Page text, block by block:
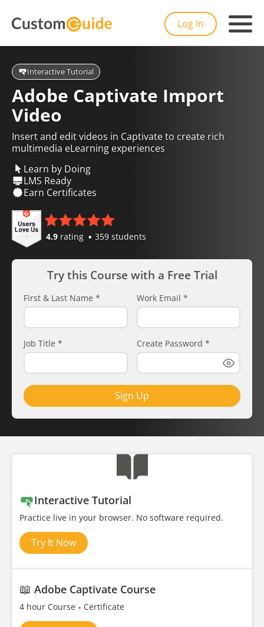
Log In
Interactive Tutorial
Adobe Captivate Import
Video
Insert and edit videos in Captivate to create rich
multimedia eLearning experiences
Learn by Doing
LMS Ready
Earn Certificates
4.9 rating 359 students
Try this Course with a Free Trial
First & Last Name * Work Email *
Job Title * Create Password *
Sign Up
Interactive Tutorial
Practice live in your browser. No software required.
Try It Now
📖 Adobe Captivate Course
4 hour Course Certificate